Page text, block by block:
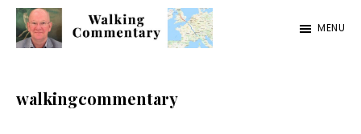
Skip
content
Skip
sidebar
Skip
MENU
walkingcommentary